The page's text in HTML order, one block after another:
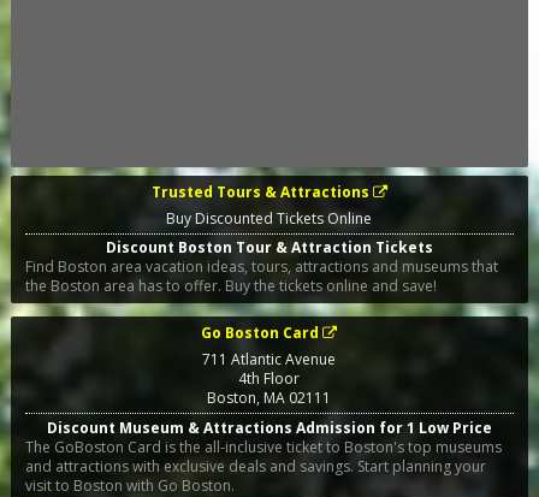
Trusted Tours & Attractions
Buy Discounted Tickets Online
Discount Boston Tour & Attraction Tickets
Find Boston area vacation ideas, tours, attractions and museums that
the Boston area has to offer. Buy the tickets online and save!
Go Boston Card
711 Atlantic Avenue
4th Floor
Boston, MA02111
Discount Museum & Attractions Admission for 1 Low Price
The GoBoston Card is the all-inclusive ticket to Boston's top museums
and attractions with exclusive deals and savings. Start planning your
visit to Boston with Go Boston.